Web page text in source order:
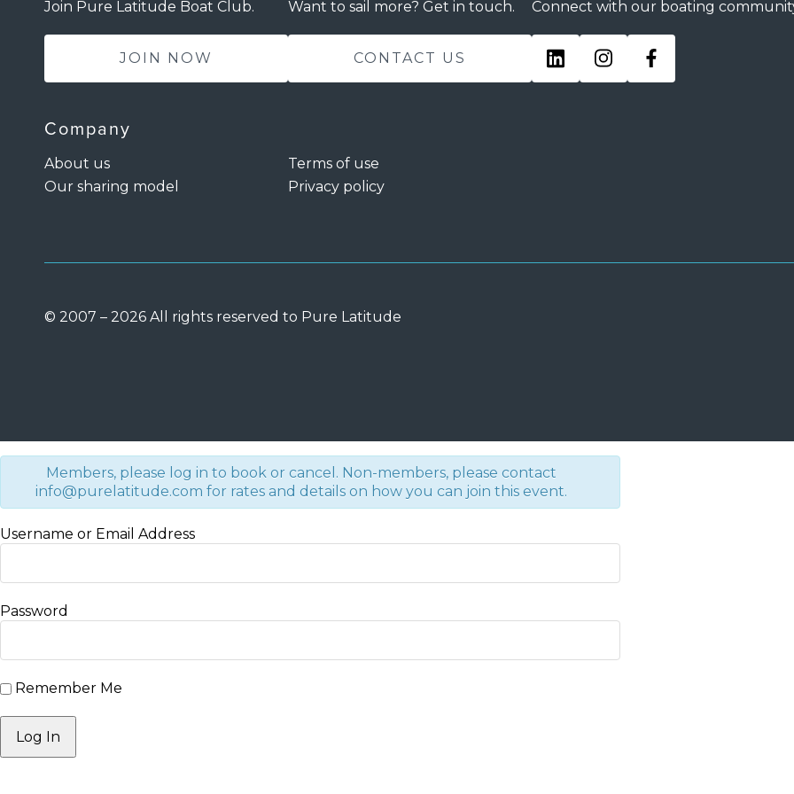
Join Pure Latitude Boat Club.
JOIN NOW
Want to sail more? Get in touch.
CONTACT US
Connect with our boating
Company
About us
Our sharing model
Terms of use
Privacy policy
© 2007 – 2026 All rights reserved to Pure Latitude
Members, please log in to book or cancel. Non-members, please contact
info@purelatitude.com for rates and details on how you can join this event.
Username or Email Address
Password
Remember Me